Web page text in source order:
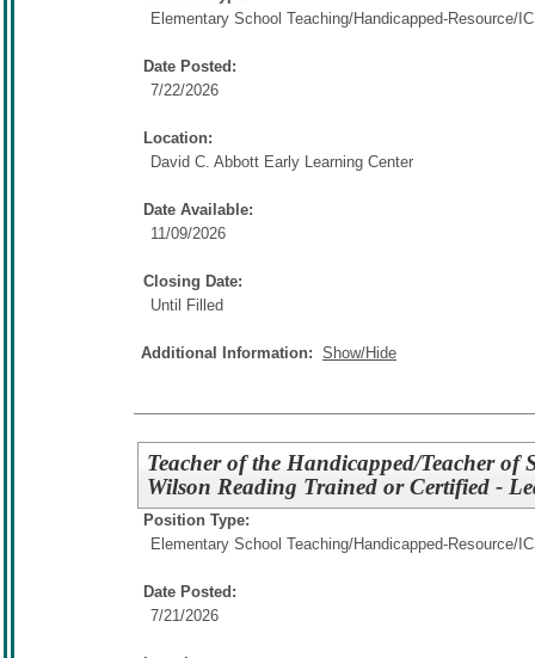
Elementary School Teaching/Handicapped-Resource/
Date Posted:
7/22/2026
Location:
David C. Abbott Early Learning Center
Date Available:
11/09/2026
Closing Date:
Until Filled
Additional Information: Show/Hide
Teacher of the Handicapped/Teacher of
Wilson Reading Trained or Certified -
Position Type:
Elementary School Teaching/Handicapped-Resource/
Date Posted:
7/21/2026